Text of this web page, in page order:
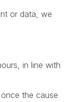
or data, we
in line with
the cause